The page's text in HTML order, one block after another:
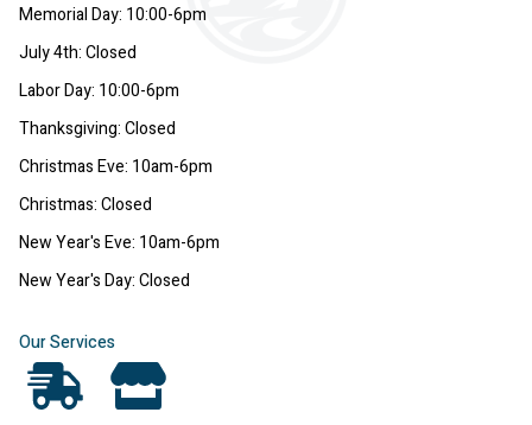
Memorial Day: 10:00-6pm
July 4th: Closed
Labor Day: 10:00-6pm
Thanksgiving: Closed
Christmas Eve: 10am-6pm
Christmas: Closed
New Year's Eve: 10am-6pm
New Year's Day: Closed
Our Services